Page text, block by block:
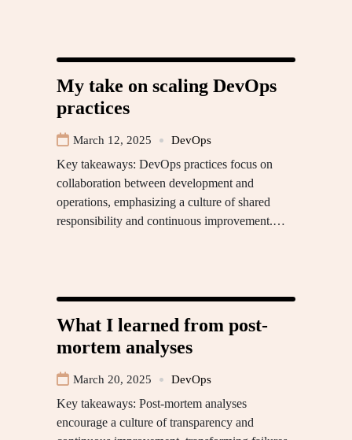
My take on scaling DevOps
practices
March 12, 2025 DevOps
Key takeaways: DevOps practices focus on
collaboration between development and
operations, emphasizing a culture of shared
responsibility and continuous improvement.…
What I learned from post-
mortem analyses
March 20, 2025 DevOps
Key takeaways: Post-mortem analyses
encourage a culture of transparency and